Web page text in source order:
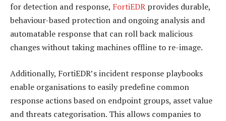
for detection and response, FortiEDR provides durable,
behaviour-based protection and ongoing analysis and
automatable response that can roll back malicious
changes without taking machines offline to re-image.
Additionally, FortiEDR’s incident response playbooks
enable organisations to easily predefine common
response actions based on endpoint groups, asset value
and threats categorisation. This allows companies to